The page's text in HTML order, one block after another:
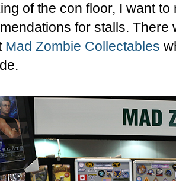
of the con floor, I want
for stalls.
Mad Zombie Collectables